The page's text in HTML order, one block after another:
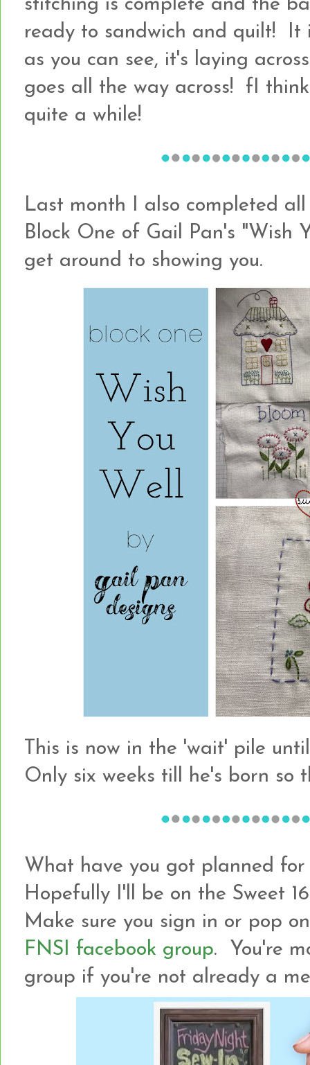
stitching is complete and the
ready to sandwich and quilt! It
as you can see, it's laying
goes all the way across! fI
quite a while!
Last month I also completed
Block One of Gail Pan's "Wish
get around to showing you.
This is now in the 'wait' pile
Only six weeks till he's born so
What have you got planned
Hopefully I'll be on the Sweet
Make sure you sign in or pop
FNSI facebook group. You're
group if you're not already a